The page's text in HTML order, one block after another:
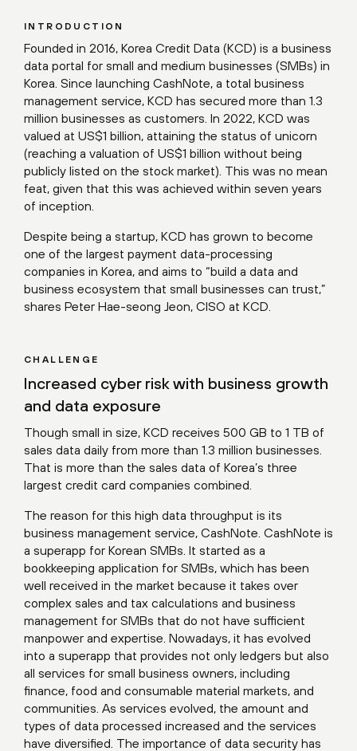
INTRODUCTION
Founded in 2016, Korea Credit Data (KCD) is a business
data portal for small and medium businesses (SMBs) in
Korea. Since launching CashNote, a total business
management service, KCD has secured more than 1.3
million businesses as customers. In 2022, KCD was
valued at US$1 billion, attaining the status of unicorn
(reaching a valuation of US$1 billion without being
publicly listed on the stock market). This was no mean
feat, given that this was achieved within seven years
of inception.
Despite being a startup, KCD has grown to become
one of the largest payment data-processing
companies in Korea, and aims to “build a data and
business ecosystem that small businesses can trust,”
shares Peter Hae-seong Jeon, CISO at KCD.
CHALLENGE
Increased cyber risk with business growth
and data exposure
Though small in size, KCD receives 500 GB to 1 TB of
sales data daily from more than 1.3 million businesses.
That is more than the sales data of Korea’s three
largest credit card companies combined.
The reason for this high data throughput is its
business management service, CashNote. CashNote is
a superapp for Korean SMBs. It started as a
bookkeeping application for SMBs, which has been
well received in the market because it takes over
complex sales and tax calculations and business
management for SMBs that do not have sufficient
manpower and expertise. Nowadays, it has evolved
into a superapp that provides not only ledgers but also
all services for small business owners, including
finance, food and consumable material markets, and
communities. As services evolved, the amount and
types of data processed increased and the services
have diversified. The importance of data security has